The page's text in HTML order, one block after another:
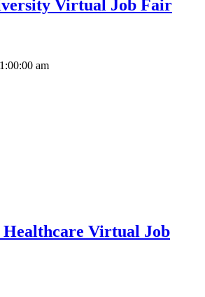
Virtual Job Fair
am
Healthcare Virtual Job